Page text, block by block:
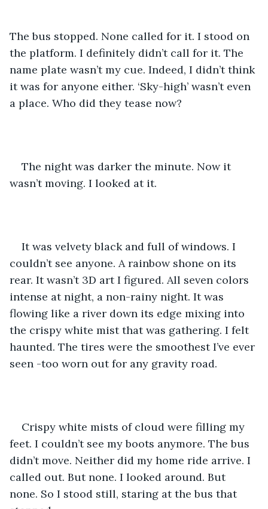
The bus stopped. None called for it. I stood on
the platform. I definitely didn’t call for it. The
name plate wasn’t my cue. Indeed, I didn’t think
it was for anyone either. ‘Sky-high’ wasn’t even
a place. Who did they tease now?
The night was darker the minute. Now it
wasn’t moving. I looked at it.
It was velvety black and full of windows. I
couldn’t see anyone. A rainbow shone on its
rear. It wasn’t 3D art I figured. All seven colors
intense at night, a non-rainy night. It was
flowing like a river down its edge mixing into
the crispy white mist that was gathering. I felt
haunted. The tires were the smoothest I’ve ever
seen -too worn out for any gravity road.
Crispy white mists of cloud were filling my
feet. I couldn’t see my boots anymore. The bus
didn’t move. Neither did my home ride arrive. I
called out. But none. I looked around. But
none. So I stood still, staring at the bus that